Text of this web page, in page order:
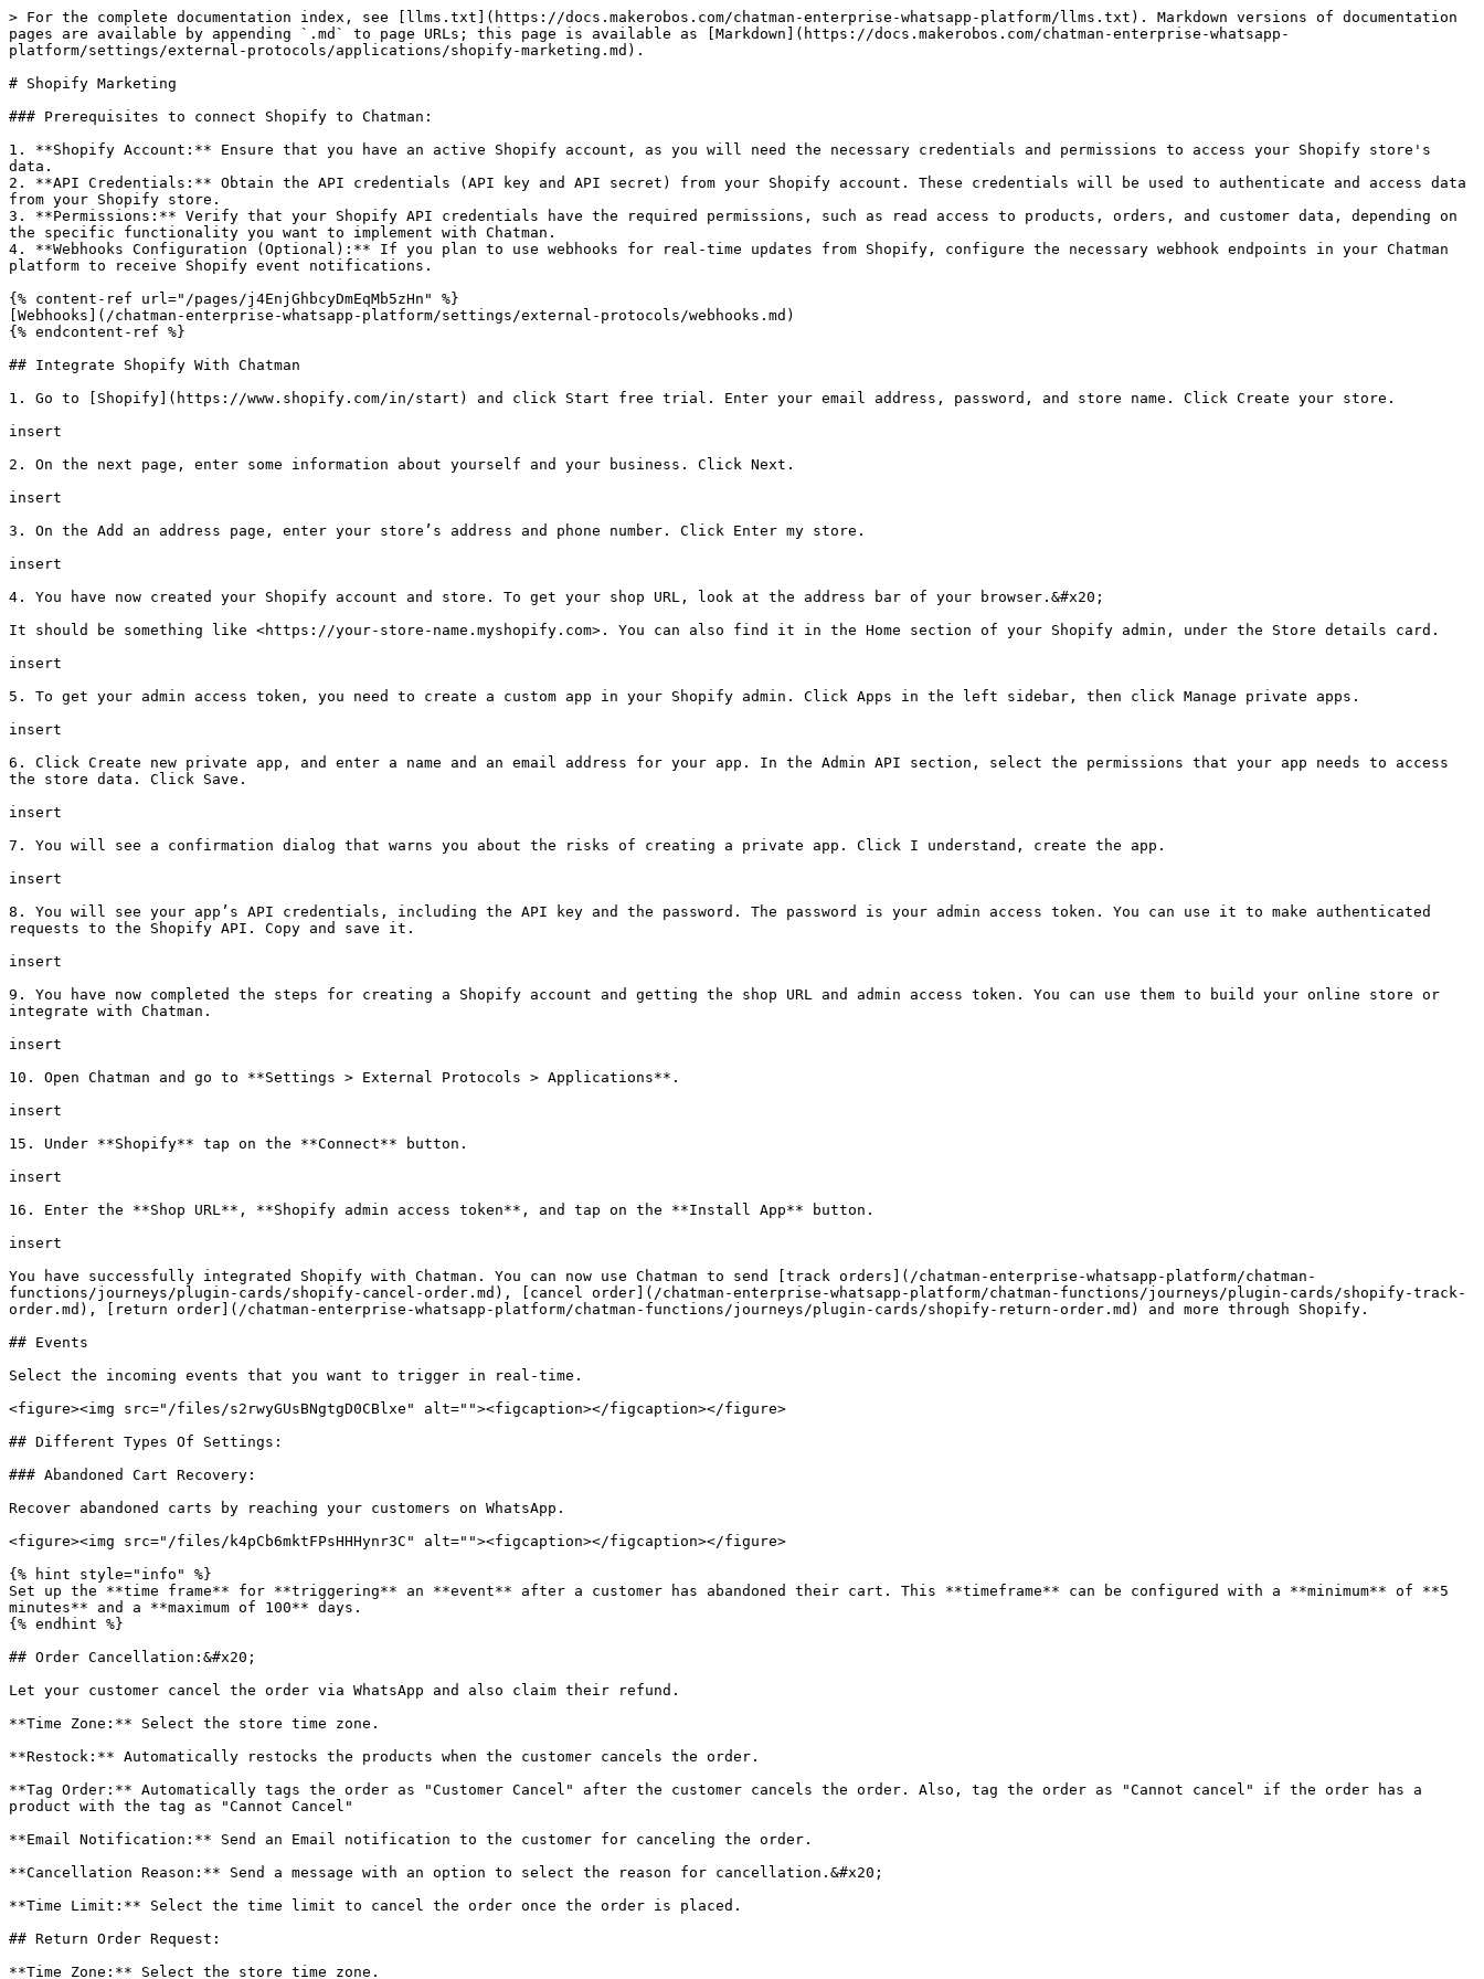
> For the complete documentation index, see [llms.txt](https://docs.makerobos.com/chatman-enterprise-whatsapp-platform/llms.txt). Markdown versions of documentation
pages are available by appending `.md` to page URLs; this page is available as [Markdown](https://docs.makerobos.com/chatman-enterprise-whatsapp-
platform/settings/external-protocols/applications/shopify-marketing.md).
# Shopify Marketing
### Prerequisites to connect Shopify to Chatman:
1. **Shopify Account:** Ensure that you have an active Shopify account, as you will need the necessary credentials and permissions to access your Shopify store's
data.
2. **API Credentials:** Obtain the API credentials (API key and API secret) from your Shopify account. These credentials will be used to authenticate and access data
from your Shopify store.
3. **Permissions:** Verify that your Shopify API credentials have the required permissions, such as read access to products, orders, and customer data, depending on
the specific functionality you want to implement with Chatman.
4. **Webhooks Configuration (Optional):** If you plan to use webhooks for real-time updates from Shopify, configure the necessary webhook endpoints in your Chatman
platform to receive Shopify event notifications.
{% content-ref url="/pages/j4EnjGhbcyDmEqMb5zHn" %}
[Webhooks](/chatman-enterprise-whatsapp-platform/settings/external-protocols/webhooks.md)
{% endcontent-ref %}
## Integrate Shopify With Chatman
1. Go to [Shopify](https://www.shopify.com/in/start) and click Start free trial. Enter your email address, password, and store name. Click Create your store.
insert
2. On the next page, enter some information about yourself and your business. Click Next.
insert
3. On the Add an address page, enter your store’s address and phone number. Click Enter my store.
insert
4. You have now created your Shopify account and store. To get your shop URL, look at the address bar of your browser.&#x20;
It should be something like <https://your-store-name.myshopify.com>. You can also find it in the Home section of your Shopify admin, under the Store details card.
insert
5. To get your admin access token, you need to create a custom app in your Shopify admin. Click Apps in the left sidebar, then click Manage private apps.
insert
6. Click Create new private app, and enter a name and an email address for your app. In the Admin API section, select the permissions that your app needs to access
the store data. Click Save.
insert
7. You will see a confirmation dialog that warns you about the risks of creating a private app. Click I understand, create the app.
insert
8. You will see your app’s API credentials, including the API key and the password. The password is your admin access token. You can use it to make authenticated
requests to the Shopify API. Copy and save it.
insert
9. You have now completed the steps for creating a Shopify account and getting the shop URL and admin access token. You can use them to build your online store or
integrate with Chatman.
insert
10. Open Chatman and go to **Settings > External Protocols > Applications**.
insert
15. Under **Shopify** tap on the **Connect** button.
insert
16. Enter the **Shop URL**, **Shopify admin access token**, and tap on the **Install App** button.
insert
You have successfully integrated Shopify with Chatman. You can now use Chatman to send [track orders](/chatman-enterprise-whatsapp-platform/chatman-
functions/journeys/plugin-cards/shopify-cancel-order.md), [cancel order](/chatman-enterprise-whatsapp-platform/chatman-functions/journeys/plugin-cards/shopify-track-
order.md), [return order](/chatman-enterprise-whatsapp-platform/chatman-functions/journeys/plugin-cards/shopify-return-order.md) and more through Shopify.
## Events
Select the incoming events that you want to trigger in real-time.
<figure><img src="/files/s2rwyGUsBNgtgD0CBlxe" alt=""><figcaption></figcaption></figure>
## Different Types Of Settings:
### Abandoned Cart Recovery:
Recover abandoned carts by reaching your customers on WhatsApp.
<figure><img src="/files/k4pCb6mktFPsHHHynr3C" alt=""><figcaption></figcaption></figure>
{% hint style="info" %}
Set up the **time frame** for **triggering** an **event** after a customer has abandoned their cart. This **timeframe** can be configured with a **minimum** of **5
minutes** and a **maximum of 100** days.
{% endhint %}
## Order Cancellation:&#x20;
Let your customer cancel the order via WhatsApp and also claim their refund.
**Time Zone:** Select the store time zone.
**Restock:** Automatically restocks the products when the customer cancels the order.
**Tag Order:** Automatically tags the order as "Customer Cancel" after the customer cancels the order. Also, tag the order as "Cannot cancel" if the order has a
product with the tag as "Cannot Cancel"
**Email Notification:** Send an Email notification to the customer for canceling the order.
**Cancellation Reason:** Send a message with an option to select the reason for cancellation.&#x20;
**Time Limit:** Select the time limit to cancel the order once the order is placed.
## Return Order Request:
**Time Zone:** Select the store time zone.